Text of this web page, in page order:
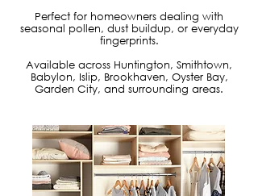
Perfect for homeowners dealing with
seasonal pollen, dust buildup, or everyday
fingerprints.
Available across Huntington, Smithtown,
Babylon, Islip, Brookhaven, Oyster Bay,
Garden City, and surrounding areas.